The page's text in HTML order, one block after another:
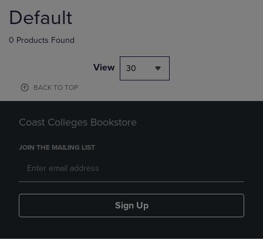
products
Default
0 Products Found
View 30
BACK TO TOP
Coast Colleges Bookstore
JOIN THE MAILING LIST
Sign Up